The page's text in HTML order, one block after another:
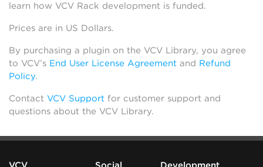
learn how VCV Rack development is funded.
Prices are in US Dollars.
By purchasing a plugin on the VCV Library, you agree
to VCV’s End User License Agreement and Refund
Policy.
Contact VCV Support for customer support and
questions about the VCV Library.